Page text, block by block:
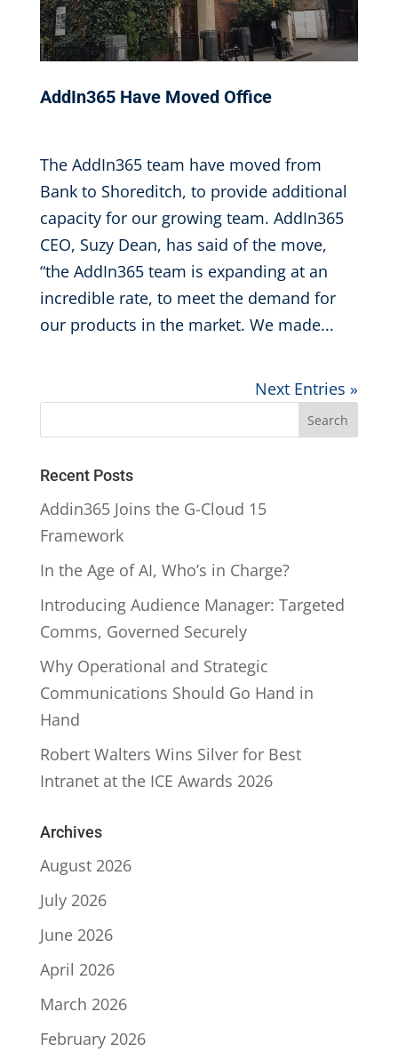
AddIn365 Have Moved Office
The AddIn365 team have moved from
Bank to Shoreditch, to provide additional
capacity for our growing team. AddIn365
CEO, Suzy Dean, has said of the move,
“the AddIn365 team is expanding at an
incredible rate, to meet the demand for
our products in the market. We made...
Next Entries »
Recent Posts
Addin365 Joins the G-Cloud 15
Framework
In the Age of AI, Who’s in Charge?
Introducing Audience Manager: Targeted
Comms, Governed Securely
Why Operational and Strategic
Communications Should Go Hand in
Hand
Robert Walters Wins Silver for Best
Intranet at the ICE Awards 2026
Archives
August 2026
July 2026
June 2026
April 2026
March 2026
February 2026